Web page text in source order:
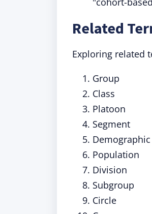
Related
Exploring related
Group
Class
Platoon
Segment
Demographic
Population
Division
Subgroup
Circle